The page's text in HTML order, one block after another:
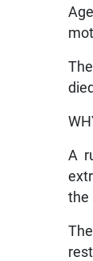
A
the